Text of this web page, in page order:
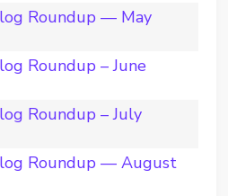
Roundup — May
Roundup – June
Roundup – July
Roundup — August